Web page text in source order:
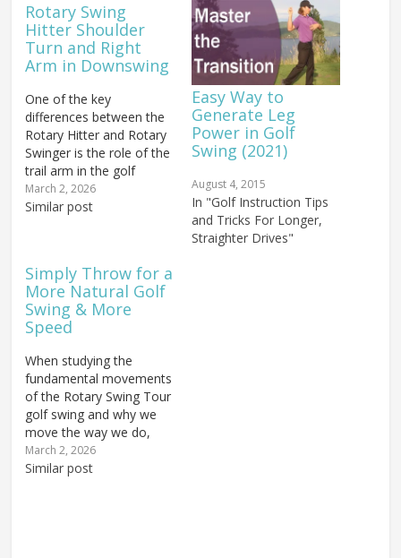
Rotary Swing
Hitter Shoulder
Turn and Right
Arm in Downswing
One of the key
differences between the
Rotary Hitter and Rotary
Swinger is the role of the
trail arm in the golf
swing. The Rotary Swing
(RS1) uses both arms
arms relaxed. It's the
body that…
March 2, 2026
Similar post
Easy Way to
Generate Leg
Power in Golf
Swing (2021)
August 4, 2015
In "Golf Instruction Tips
and Tricks For Longer,
Straighter Drives"
Simply Throw for a
More Natural Golf
Swing & More
Speed
When studying the
fundamental movements
of the Rotary Swing Tour
golf swing and why we
move the way we do,
one piece that's
incredibly easy to
March 2, 2026
Similar post